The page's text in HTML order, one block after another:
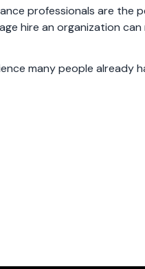
professionals are the
hire an organization can
many people already